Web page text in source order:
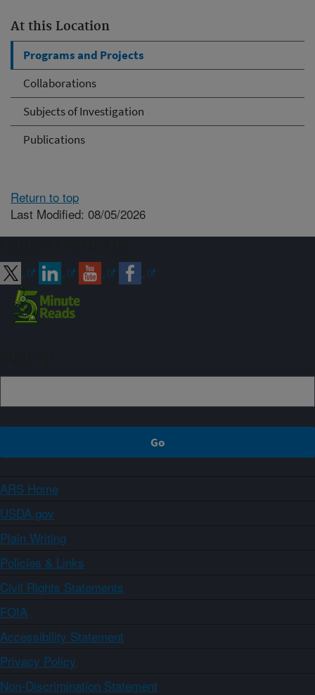
At this Location
Programs and Projects
Collaborations
Subjects of Investigation
Publications
Return to top
Last Modified: 08/05/2026
ARS Home
USDA.gov
Plain Writing
Policies & Links
Civil Rights Statements
FOIA
Accessibility Statement
Privacy Policy
Non-Discrimination Statement